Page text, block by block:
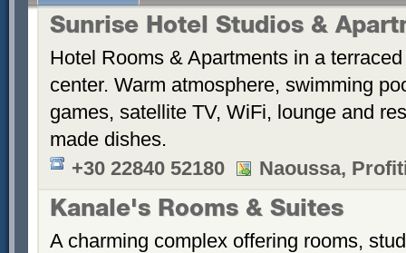
Sunrise Hotel Studios &
Hotel Rooms & Apartments in a
center. Warm atmosphere, swimming
games, satellite TV, WiFi, lounge and
made dishes.
+30 22840 52180
Naoussa,
Kanale's Rooms & Suites
A charming complex offering rooms,